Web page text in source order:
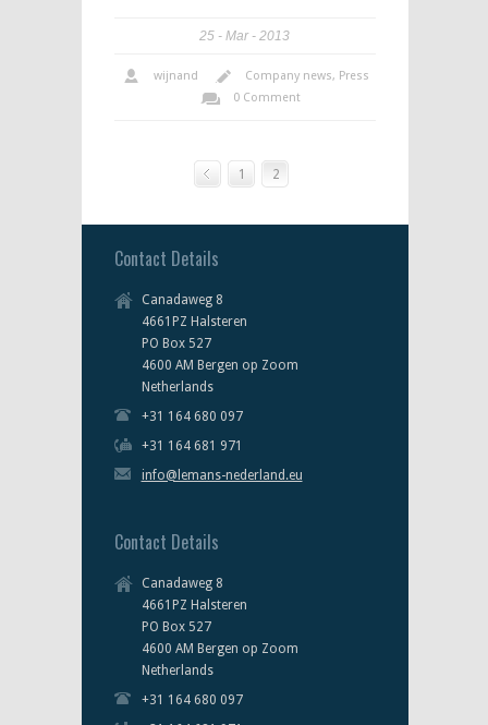
25 Mar 2013
wijnand Company news, Press
0 Comment
1 2
Contact Details
Canadaweg 8
4661PZ Halsteren
PO Box 527
4600 AM Bergen op Zoom
Netherlands
+31 164 680 097
+31 164 681 971
info@lemans-nederland.eu
Contact Details
Canadaweg 8
4661PZ Halsteren
PO Box 527
4600 AM Bergen op Zoom
Netherlands
+31 164 680 097